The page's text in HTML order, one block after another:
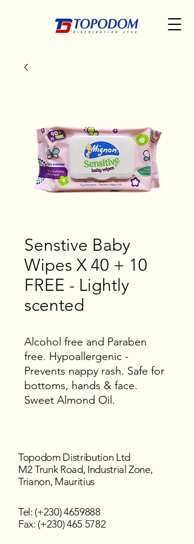
Senstive Baby
Wipes X 40 + 10
FREE - Lightly
scented
Alcohol free and Paraben
free. Hypoallergenic -
Prevents nappy rash. Safe for
bottoms, hands & face.
Sweet Almond Oil.
Topodom Distribution Ltd
M2 Trunk Road, Industrial Zone,
Trianon, Mauritius
Tel: (+230)4659888
Fax: (+230) 465 5782